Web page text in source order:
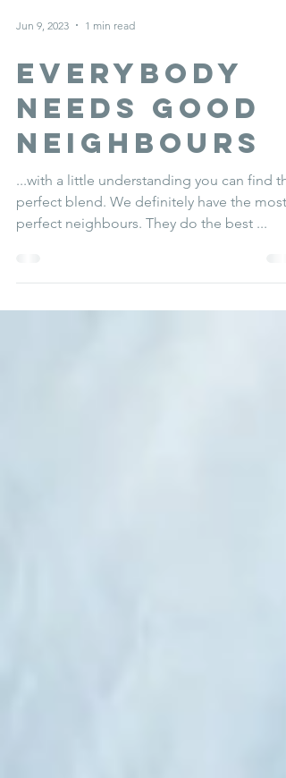
Jun 9, 2023 1 min read
everybody
needs good
neighbours
...with a little understanding you can find